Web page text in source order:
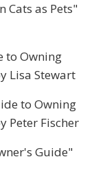
Cats as Pets"
to Owning
Lisa Stewart
to Owning
Peter Fischer
Guide"